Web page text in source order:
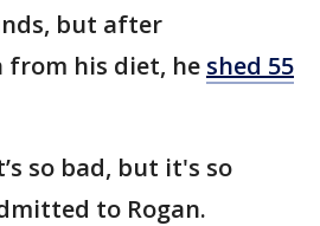
but after
his diet, he shed 55
so bad, but it's so
to Rogan.